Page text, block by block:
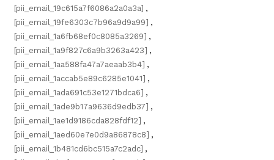
[pii_email_19c615a7f6086a2a0a3a] ,
[pii_email_19fe6303c7b96a9d9a99] ,
[pii_email_1a6fb68ef0c8085a3269] ,
[pii_email_1a9f827c6a9b3263a423] ,
[pii_email_1aa588fa47a7aeaab3b4] ,
[pii_email_1accab5e89c6285e1041] ,
[pii_email_1ada691c53e1271bdca6] ,
[pii_email_1ade9b17a9636d9edb37] ,
[pii_email_1ae1d9186cda828fdf12] ,
[pii_email_1aed60e7e0d9a86878c8] ,
[pii_email_1b481cd6bc515a7c2adc] ,